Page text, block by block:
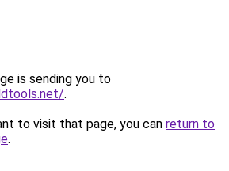
is sending you to
.
to visit that page, you can return to
.